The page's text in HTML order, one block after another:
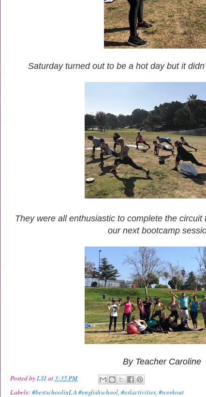
Saturday turned out to be a hot day but it
They were all enthusiastic to complete the
our next bootcamp
By Teacher Caroline
Posted byLSIat3:35 PM
Labels: #bestschoolinLA #englishschool #eslactivities #workout